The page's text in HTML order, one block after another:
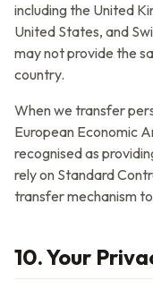
including the United
United States, and
may not provide the
country.
When we transfer
European Economic
recognised as
rely on Standard
transfer mechanism
10. Your